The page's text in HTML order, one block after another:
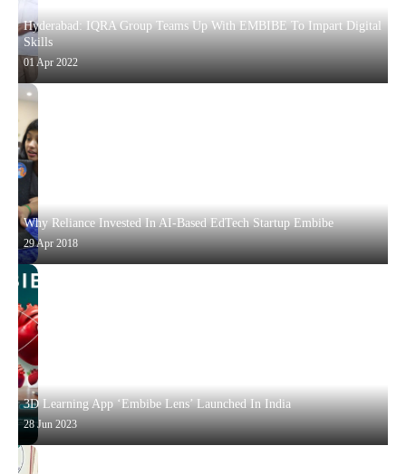
Hyderabad: IQRA Group Teams Up With EMBIBE To Impart Digital
Skills
01 Apr 2022
Why Reliance Invested In AI-Based EdTech Startup Embibe
29 Apr 2018
3D Learning App ‘Embibe Lens’ Launched In India
28 Jun 2023